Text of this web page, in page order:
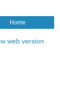
Home
web version